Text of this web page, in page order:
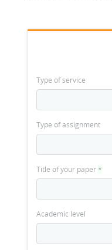
Type of service
Type of assignment
Title of your paper*
Academic level